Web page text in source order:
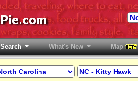
Search What's New Map